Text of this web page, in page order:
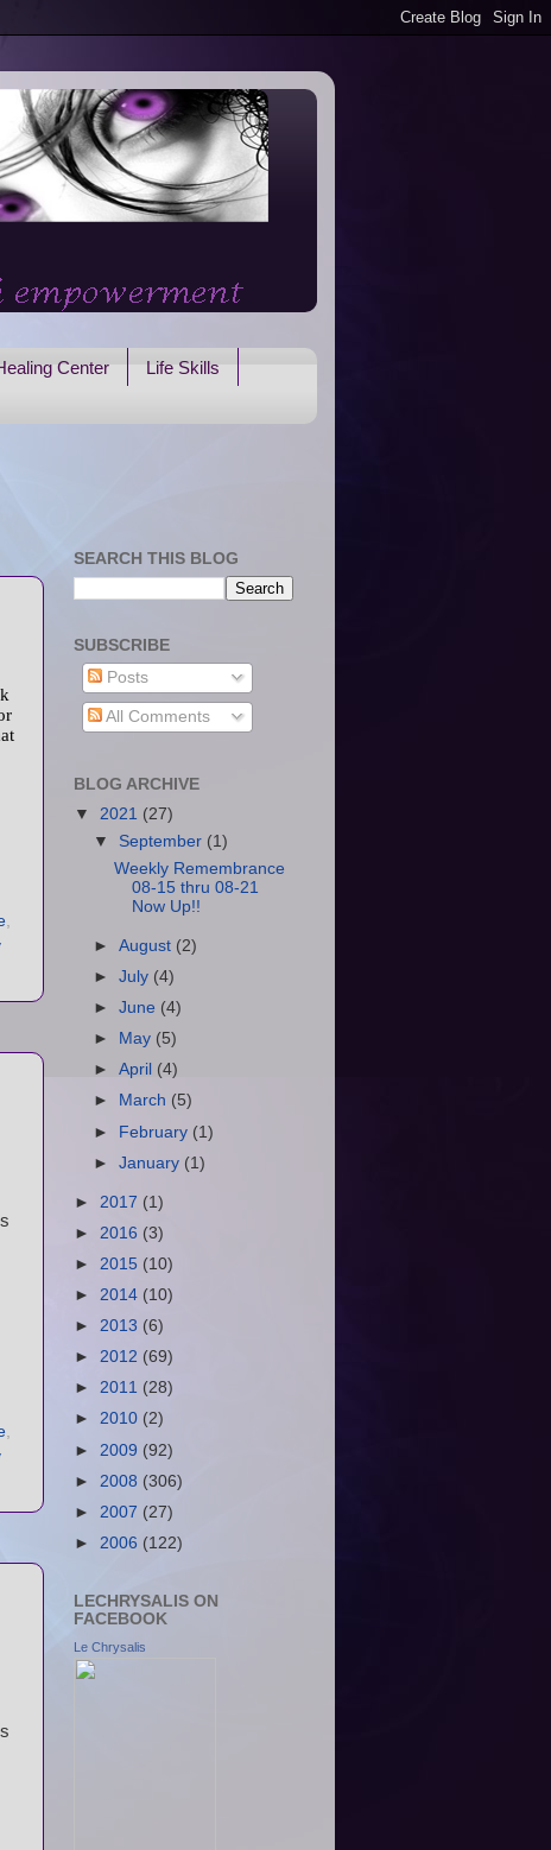
Center
Life Skills
,
,
SEARCH THIS BLOG
SUBSCRIBE
Posts
All Comments
BLOG ARCHIVE
▼ 2021 (27)
▼ September (1)
Weekly Remembrance
08-15 thru 08-21
Now Up!!
►August (2)
►July (4)
►June (4)
►
May (5)
►April (4)
►
March (5)
► February (1)
►January (1)
► 2017 (1)
► 2016 (3)
► 2015 (10)
► 2014 (10)
► 2013 (6)
► 2012 (69)
► 2011 (28)
► 2010 (2)
► 2009 (92)
► 2008 (306)
► 2007 (27)
► 2006 (122)
LECHRYSALIS ON
FACEBOOK
Le Chrysalis